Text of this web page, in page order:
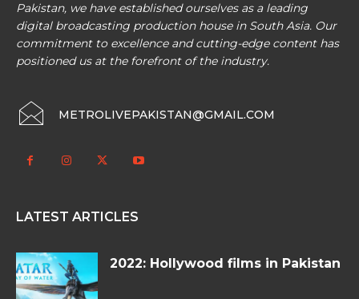
Pakistan, we have established ourselves as a leading
digital broadcasting production house in South Asia. Our
commitment to excellence and cutting-edge content has
positioned us at the forefront of the industry.
METROLIVEPAKISTAN@GMAIL.COM
LATEST ARTICLES
2022: Hollywood films in Pakistan